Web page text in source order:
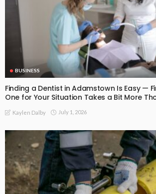
BUSINESS
Finding a Dentist in Adamstown Is Easy —
One for Your Situation Takes a Bit More
Kaylen Dalby July 1, 2026